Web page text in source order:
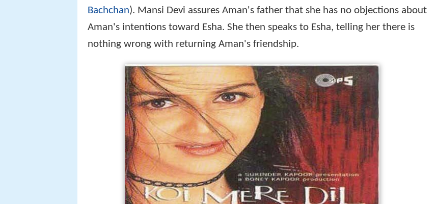
Bachchan). Mansi Devi assures Aman's father that she has no objections about
Aman's intentions toward Esha. She then speaks to Esha, telling her there is
nothing wrong with returning Aman's friendship.